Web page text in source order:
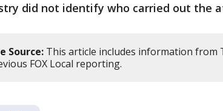
did not identify who carried out the
Source: This article includes information from
FOX Local reporting.